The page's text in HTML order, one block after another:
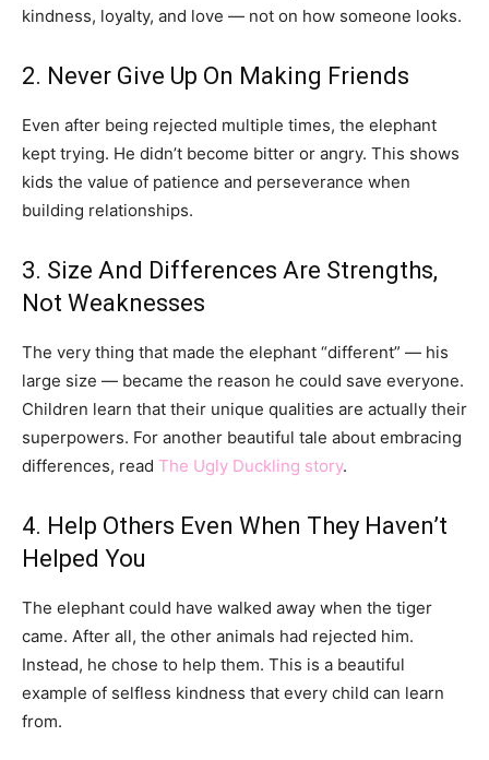
kindness, loyalty, and love — not on how someone looks.
2. Never Give Up On Making Friends
Even after being rejected multiple times, the elephant
kept trying. He didn’t become bitter or angry. This shows
kids the value of patience and perseverance when
building relationships.
3. Size And Differences Are Strengths,
Not Weaknesses
The very thing that made the elephant “different” — his
large size — became the reason he could save everyone.
Children learn that their unique qualities are actually their
superpowers. For another beautiful tale about embracing
differences, read The Ugly Duckling story.
4. Help Others Even When They Haven’t
Helped You
The elephant could have walked away when the tiger
came. After all, the other animals had rejected him.
Instead, he chose to help them. This is a beautiful
example of selfless kindness that every child can learn
from.